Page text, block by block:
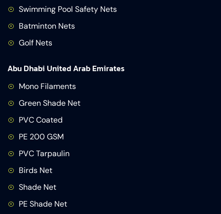
Swimming Pool Safety Nets
Batminton Nets
Golf Nets
Abu Dhabi United Arab Emirates
Mono Filaments
Green Shade Net
PVC Coated
PE 200 GSM
PVC Tarpaulin
Birds Net
Shade Net
PE Shade Net